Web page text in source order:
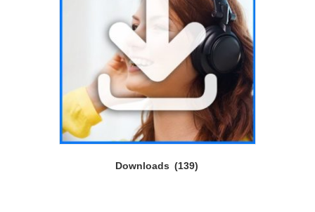
Downloads (139)